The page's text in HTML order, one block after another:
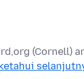
(Cornell)